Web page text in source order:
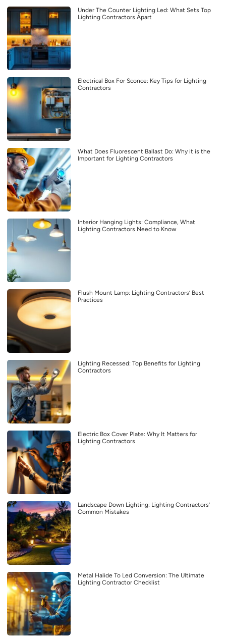
Under The Counter Lighting Led: What Sets Top
Lighting Contractors Apart
Electrical Box For Sconce: Key Tips for Lighting
Contractors
What Does Fluorescent Ballast Do: Why it is the
Important for Lighting Contractors
Interior Hanging Lights: Compliance, What
Lighting Contractors Need to Know
Flush Mount Lamp: Lighting Contractors’ Best
Practices
Lighting Recessed: Top Benefits for Lighting
Contractors
Electric Box Cover Plate: Why It Matters for
Lighting Contractors
Landscape Down Lighting: Lighting Contractors’
Common Mistakes
Metal Halide To Led Conversion: The Ultimate
Lighting Contractor Checklist